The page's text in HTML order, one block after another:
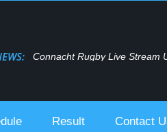
Connacht Rugby Live Stream
Result Contact